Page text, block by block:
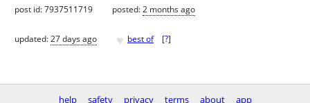
post id: 7937511719 posted:2 months ago
updated:27 days ago ♥ best of [?]
help safety privacy terms about app